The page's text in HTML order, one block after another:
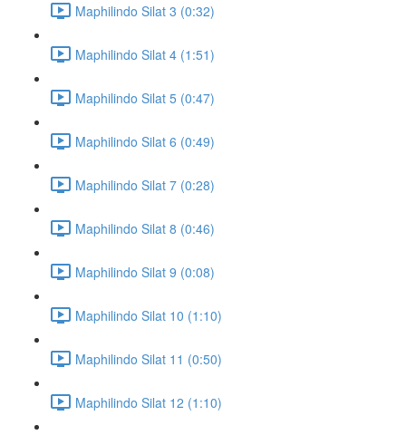
Maphilindo Silat 3 (0:32)
Maphilindo Silat 4 (1:51)
Maphilindo Silat 5 (0:47)
Maphilindo Silat 6 (0:49)
Maphilindo Silat 7 (0:28)
Maphilindo Silat 8 (0:46)
Maphilindo Silat 9 (0:08)
Maphilindo Silat 10 (1:10)
Maphilindo Silat 11 (0:50)
Maphilindo Silat 12 (1:10)